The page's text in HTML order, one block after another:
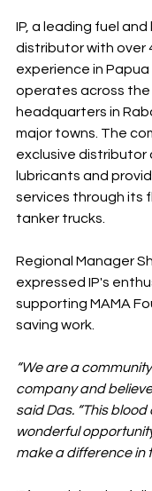
IP, a leading fuel
distributor with over
experience in Papua
operates across
headquarters in
major towns. The
exclusive distributor
lubricants and
services through its
tanker trucks.
Regional Manager
expressed IP's
supporting MAMA
saving work.
“We are a
company and
said Das. “This
wonderful
make a difference in